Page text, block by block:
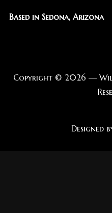
Based in Sedona, Arizona
Copyright © 2026 —
Designed